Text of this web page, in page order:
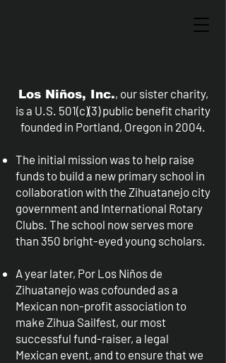
Los Niños, Inc., our sister charity,
is a U.S. 501(c)(3) public benefit charity
founded in Portland, Oregon in 2004.
The initial mission was to help raise
funds to build a new primary school in
collaboration with the Zihuatanejo city
government and International Rotary
Clubs. The school now serves more
than 350 bright-eyed young scholars.
A year later, Por Los Niños de
Zihuatanejo was cofounded as a
Mexican non-profit association to
make Zihua Sailfest, our most
successful fund-raiser, a legal
Mexican event, and to ensure that we